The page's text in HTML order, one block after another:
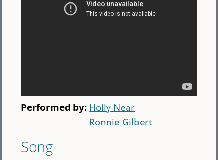
Performed by: Holly Near
Ronnie Gilbert
Song